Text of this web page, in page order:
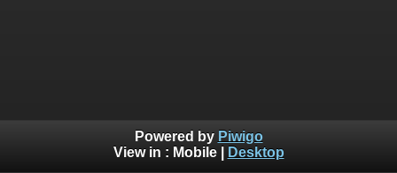
Powered by Piwigo
View in : Mobile| Desktop